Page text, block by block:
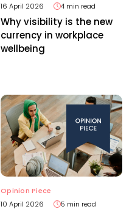
16 April 2026
4 min read
Why visibility is the new
currency in workplace
wellbeing
Opinion Piece
10 April 2026
5 min read